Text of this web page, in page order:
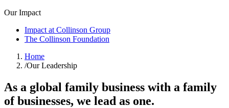
Our Impact
Impact at Collinson Group
The Collinson Foundation
Home
/Our Leadership
As a global family business with a family
of businesses, we lead as one.